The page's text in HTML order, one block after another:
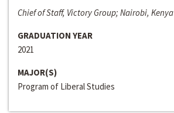
Chief of Staff, Victory Group; Nairobi, Kenya
GRADUATION YEAR
2021
MAJOR(S)
Program of Liberal Studies